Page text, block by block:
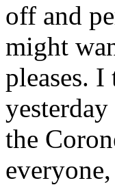
off and
might
pleases.
the